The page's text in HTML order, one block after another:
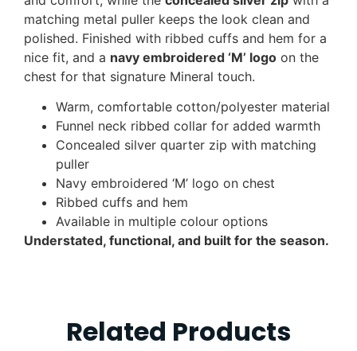
matching metal puller keeps the look clean and
polished. Finished with ribbed cuffs and hem for a
nice fit, and a navy embroidered ‘M’ logo on the
chest for that signature Mineral touch.
Warm, comfortable cotton/polyester material
Funnel neck ribbed collar for added warmth
Concealed silver quarter zip with matching
puller
Navy embroidered ‘M’ logo on chest
Ribbed cuffs and hem
Available in multiple colour options
Understated, functional, and built for the season.
Related Products